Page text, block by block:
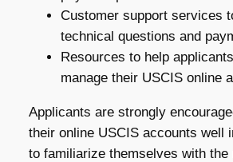
Customer support services
technical questions and
Resources to help
manage their USCIS online
Applicants are strongly
their online USCIS accounts well
to familiarize themselves with the